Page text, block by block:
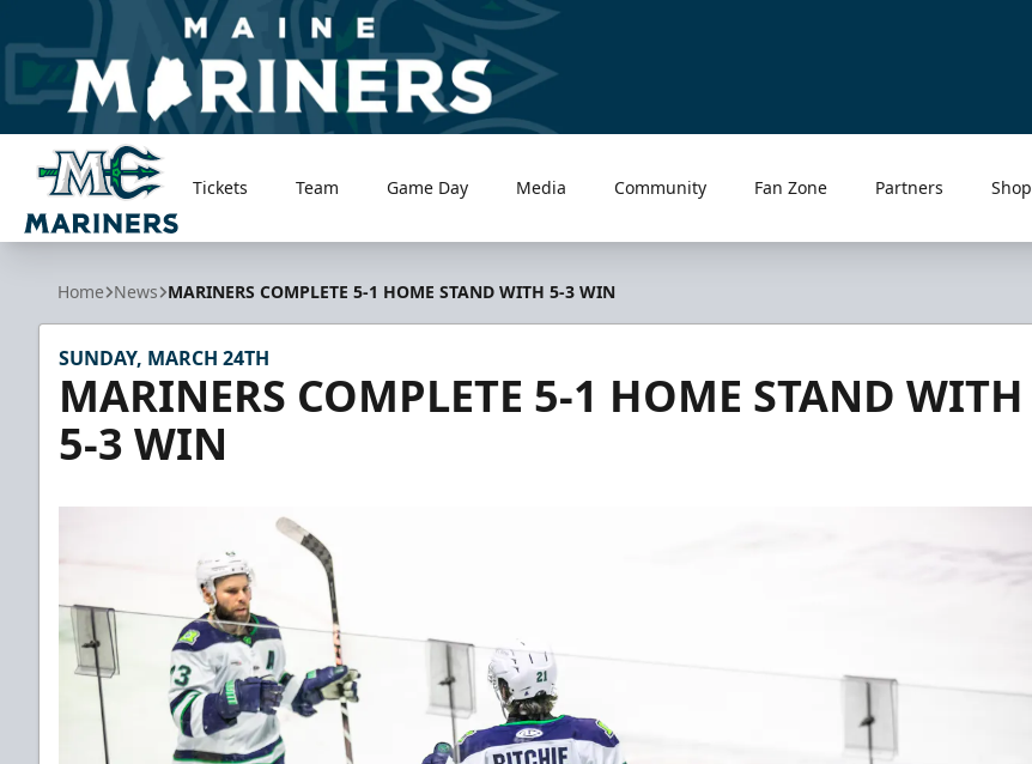
Maine Mariners
Tickets Team Game Day Media Community Fan Zone Partners Shop
Home News MARINERS COMPLETE 5-1 HOME STAND WITH 5-3 WIN
SUNDAY, MARCH 24TH
MARINERS COMPLETE 5-1 HOME STAND WITH
5-3 WIN